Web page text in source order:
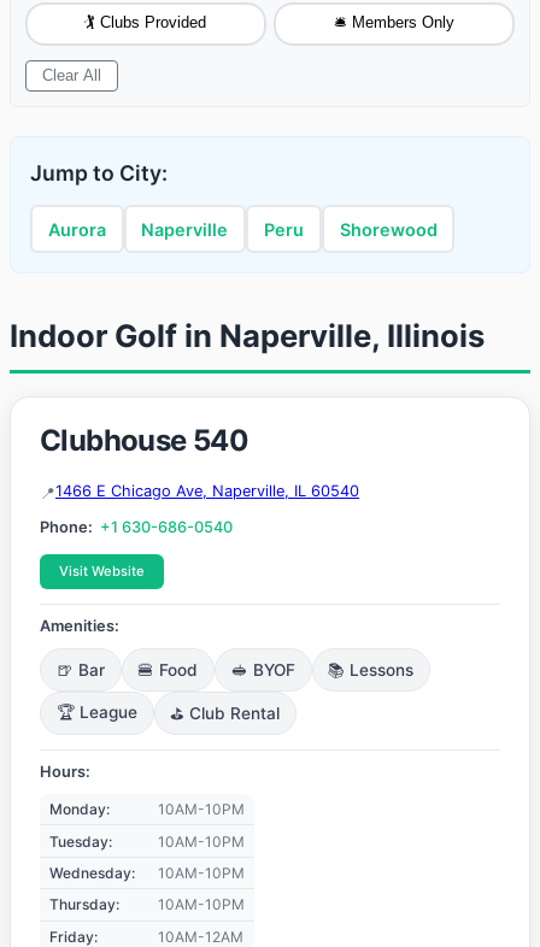
🏌️ Clubs Provided 🛎️ Members Only
Clear All
Jump to City:
Aurora Naperville Peru Shorewood
Indoor Golf in Naperville, Illinois
Clubhouse 540
1466 E Chicago Ave, Naperville, IL 60540
Phone: +1 630-686-0540
Visit Website
Amenities:
🍺 Bar 🍔 Food 🥪 BYOF 📚 Lessons
🏆 League ⛳ Club Rental
Hours:
Monday:
10AM-10PM
Tuesday:
10AM-10PM
Wednesday:
10AM-10PM
Thursday:
10AM-10PM
Friday:
10AM-12AM